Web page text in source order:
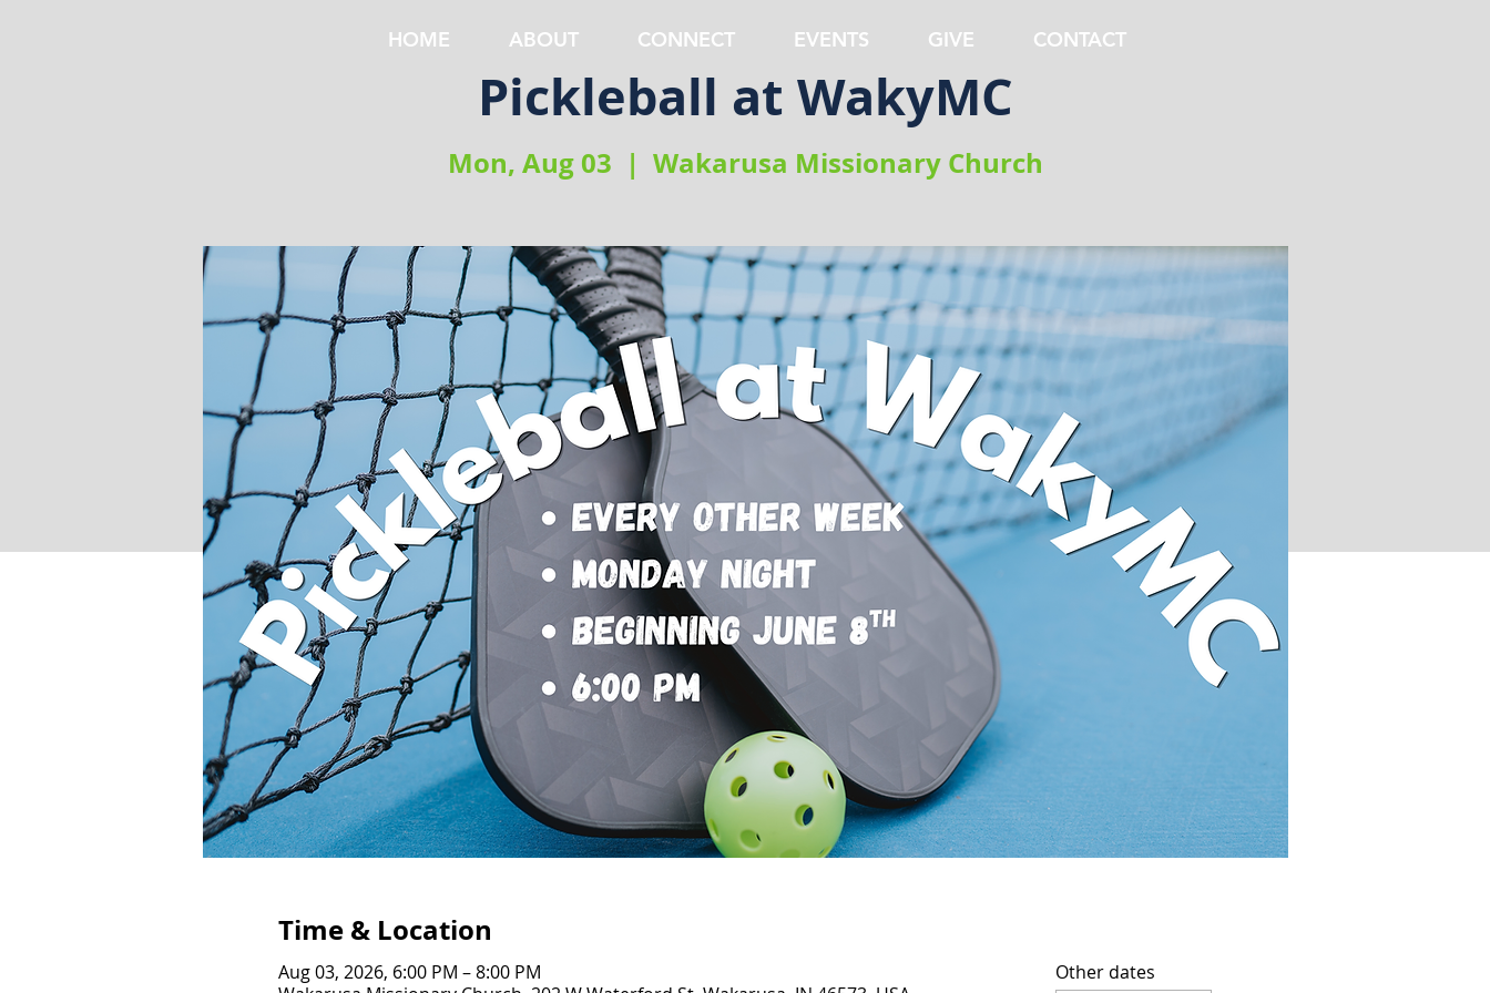
HOME ABOUT CONNECT EVENTS GIVE CONTACT
Pickleball at WakyMC
Mon, Aug 03
  |
Wakarusa Missionary Church
Time & Location
Aug 03, 2026, 6:00 PM – 8:00 PM
Other dates